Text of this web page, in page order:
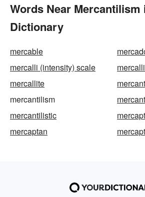
Words Near Mercantilism
Dictionary
mercable
mercalli (intensity) scale
mercallite
mercantilism
mercantilistic
mercaptan